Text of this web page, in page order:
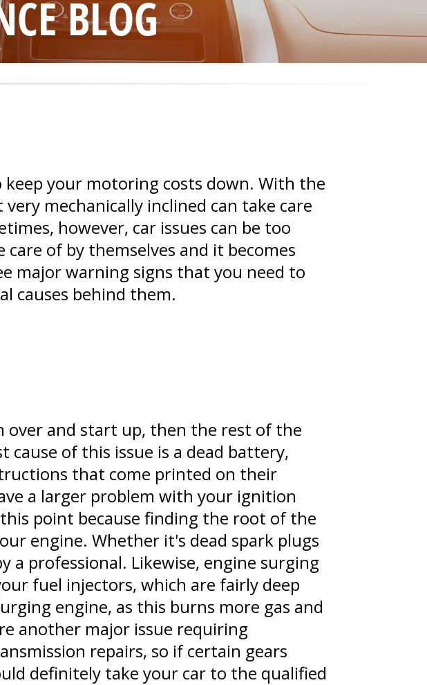
BLOG
your motoring costs down. With the
mechanically inclined can take care
however, car issues can be too
of by themselves and it becomes
major warning signs that you need to
causes behind them.
and start up, then the rest of the
of this issue is a dead battery,
that come printed on their
a larger problem with your ignition
point because finding the root of the
engine. Whether it's dead spark plugs
professional. Likewise, engine surging
fuel injectors, which are fairly deep
engine, as this burns more gas and
another major issue requiring
repairs, so if certain gears
definitely take your car to the qualified